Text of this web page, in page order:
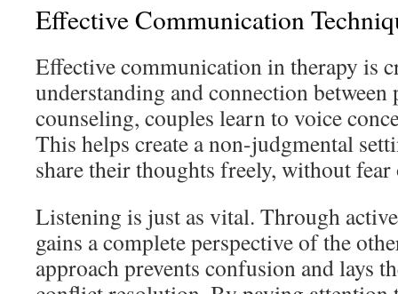
Effective Communication
Effective communication in therapy is
understanding and connection
counseling, couples learn to voice
This helps create a non-judgmental
share their thoughts freely, without
Listening is just as vital. Through
gains a complete perspective of the
approach prevents confusion and lays